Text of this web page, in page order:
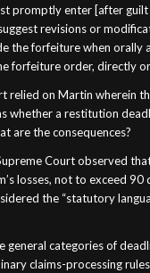
promptly enter [after
revisions or
the forfeiture when orally
forfeiture order, directly
relied on Martin wherein
whether a restitution
are the consequences?
Court observed
losses, not to exceed
the “statutory
general categories of
claims-processing